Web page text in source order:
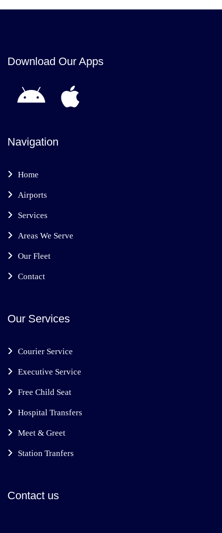
Download Our Apps
Navigation
Home
Airports
Services
Areas We Serve
Our Fleet
Contact
Our Services
Courier Service
Executive Service
Free Child Seat
Hospital Transfers
Meet & Greet
Station Tranfers
Contact us